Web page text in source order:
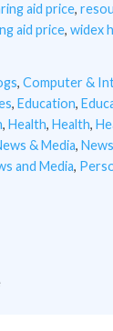
aid price,
aid price, widex
, Computer &
, Education,
, Health, Health,
& Media,
and Media,